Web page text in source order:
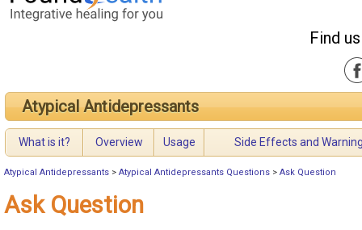
Find
Atypical Antidepressants
What is it? Overview Usage Side Effects and
Atypical Antidepressants > Atypical Antidepressants Questions > Ask Question
Ask Question